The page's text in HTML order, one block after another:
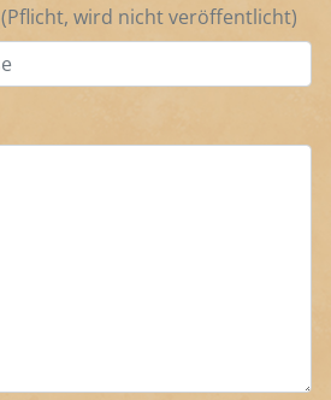
(Pflicht, wird nicht veröffentlicht)